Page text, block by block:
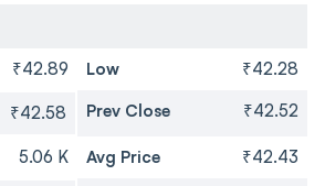
₹42.89 Low ₹42.28
₹42.58 Prev Close ₹42.52
5.06 K Avg Price ₹42.43